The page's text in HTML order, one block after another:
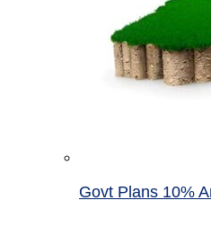
Govt Plans 10%